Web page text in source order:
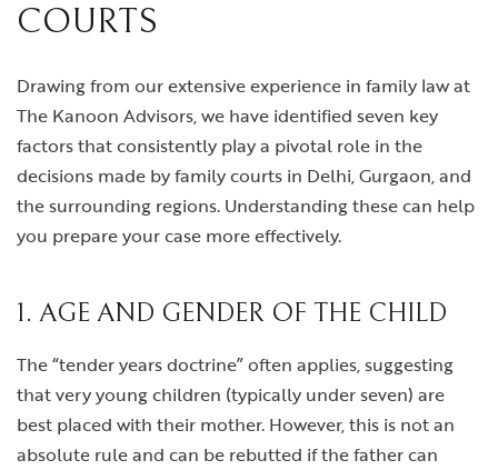
COURTS
Drawing from our extensive experience in family law at
The Kanoon Advisors, we have identified seven key
factors that consistently play a pivotal role in the
decisions made by family courts in Delhi, Gurgaon, and
the surrounding regions. Understanding these can help
you prepare your case more effectively.
1. AGE AND GENDER OF THE CHILD
The “tender years doctrine” often applies, suggesting
that very young children (typically under seven) are
best placed with their mother. However, this is not an
absolute rule and can be rebutted if the father can